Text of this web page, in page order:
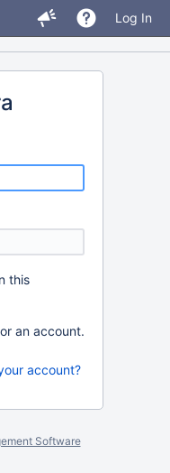
Log In
this
an account.
account?
Software